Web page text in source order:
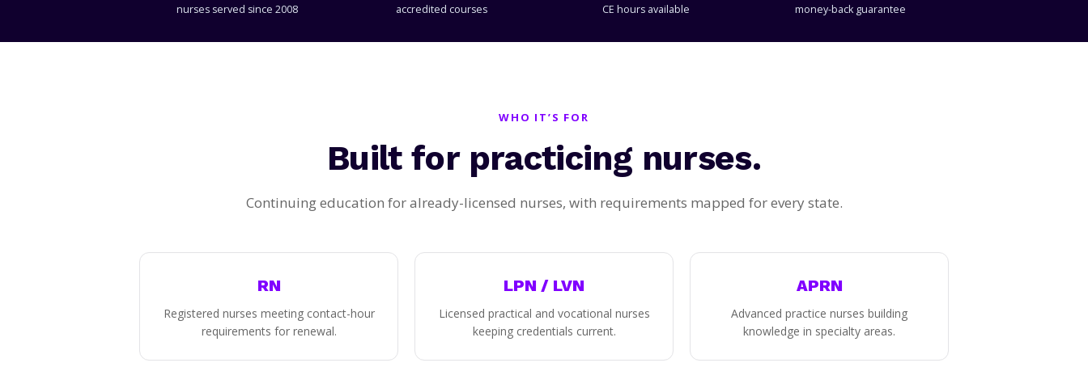
nurses served since 2008 accredited courses CE hours available money-back guarantee
WHO IT’S FOR
Built for practicing nurses.
Continuing education for already-licensed nurses, with requirements mapped for every state.
RN
Registered nurses meeting contact-hour
requirements for renewal.
LPN / LVN
Licensed practical and vocational nurses
keeping credentials current.
APRN
Advanced practice nurses building
knowledge in specialty areas.